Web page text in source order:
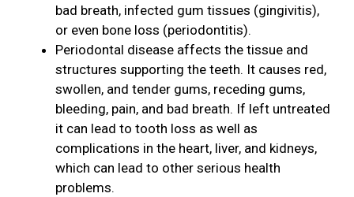
bad breath, infected gum tissues (gingivitis),
or even bone loss (periodontitis).
Periodontal disease affects the tissue and
structures supporting the teeth. It causes red,
swollen, and tender gums, receding gums,
bleeding, pain, and bad breath. If left untreated
it can lead to tooth loss as well as
complications in the heart, liver, and kidneys,
which can lead to other serious health
problems.